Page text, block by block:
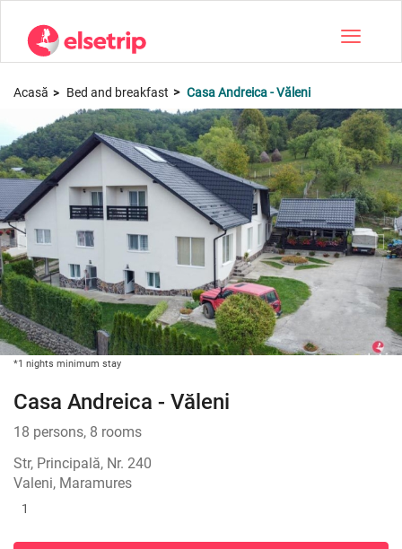
Toggle
Acasă Bed and breakfast Casa Andreica - Văleni
*1 nights minimum stay
Casa Andreica - Văleni
18 persons, 8 rooms
Str, Principală, Nr. 240
Valeni, Maramures
1